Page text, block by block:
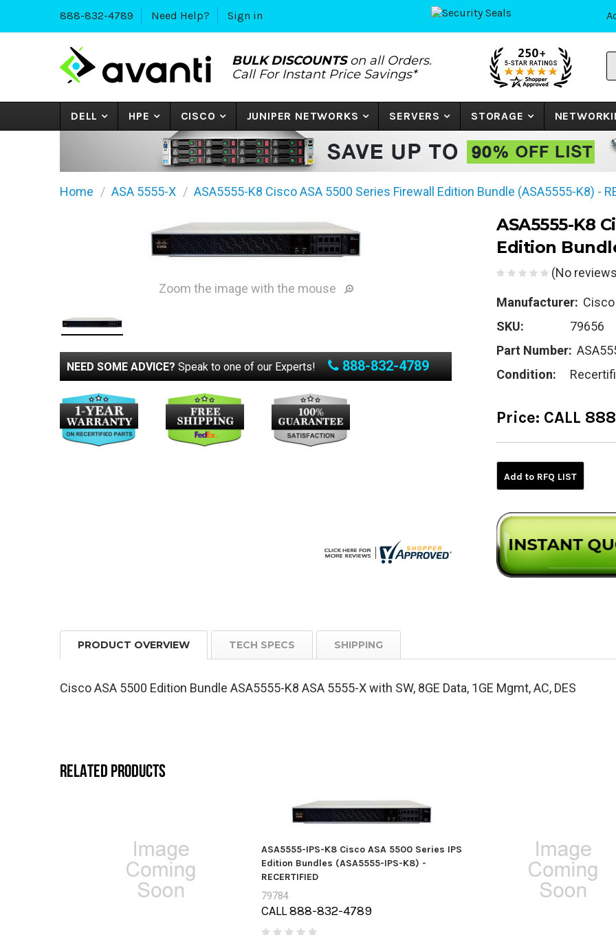
888-832-4789 Need Help? Sign in
BULK DISCOUNTSon all Orders.
Call For Instant Price Savings*
DELL HPE CISCO JUNIPER NETWORKS SERVERS STORAGE
Home ASA 5555-X ASA5555-K8 Cisco ASA 5500 Series Firewall Edition Bundle (ASA5555-K8) -
Zoom the image with the mouse
NEED SOME ADVICE? Speak to one of our Experts! 888-832-4789
ASA5555-K8
Edition
(No
Manufacturer: Cisco
SKU:
79656
Part Number:
Condition:
Price: CALL
Add to RFQ LIST
PRODUCT OVERVIEW TECH SPECS SHIPPING
Cisco ASA 5500 Edition Bundle ASA5555-K8 ASA 5555-X with SW, 8GE Data, 1GE Mgmt, AC, DES
RELATED PRODUCTS
ASA5555-IPS-K8 Cisco ASA 5500 Series IPS
Edition Bundles (ASA5555-IPS-K8) -
RECERTIFIED
79784
CALL 888-832-4789